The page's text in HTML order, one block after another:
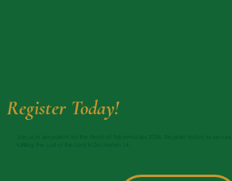
Register Today!